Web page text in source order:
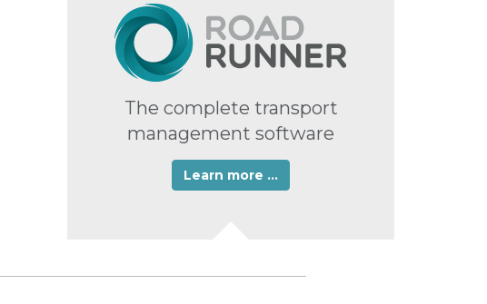
The complete transport
management software
Learn more …